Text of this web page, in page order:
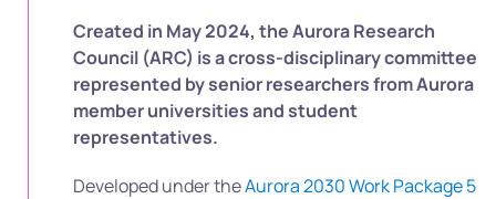
Created in May 2024, the Aurora Research
Council (ARC) is a cross-disciplinary committee
represented by senior researchers from Aurora
member universities and student
representatives.
Developed under theAurora 2030 Work Package 5